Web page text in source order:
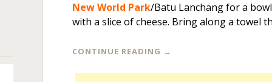
New World Park/Batu Lanchang for a
with a slice of cheese. Bring along a towel
CONTINUE READING →